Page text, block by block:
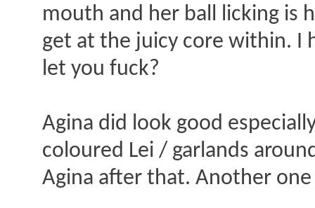
mouth and her ball licking is
get at the juicy core within. I
let you fuck?
Agina did look good
coloured Lei / garlands
Agina after that. Another